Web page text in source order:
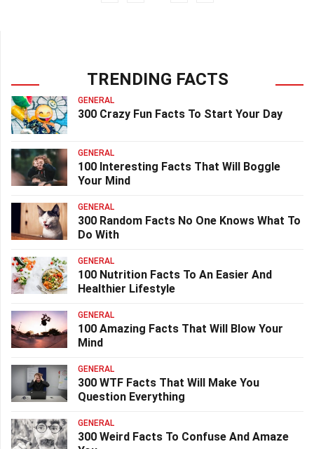
TRENDING FACTS
GENERAL
300 Crazy Fun Facts To Start Your Day
GENERAL
100 Interesting Facts That Will Boggle
Your Mind
GENERAL
300 Random Facts No One Knows What To
Do With
GENERAL
100 Nutrition Facts To An Easier And
Healthier Lifestyle
GENERAL
100 Amazing Facts That Will Blow Your
Mind
GENERAL
300 WTF Facts That Will Make You
Question Everything
GENERAL
300 Weird Facts To Confuse And Amaze